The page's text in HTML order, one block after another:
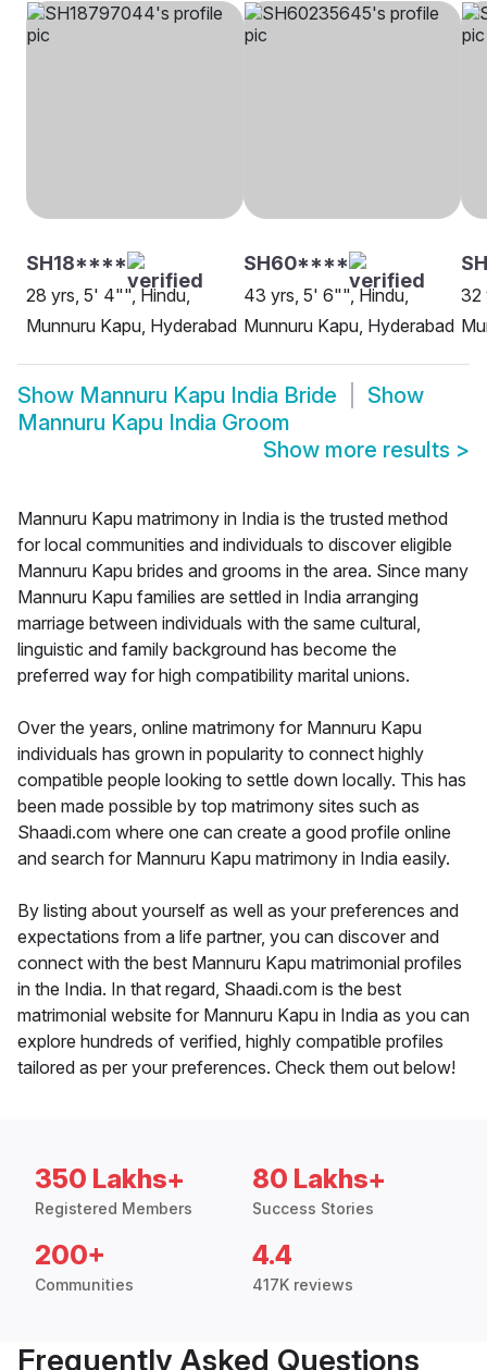
SH18****
28 yrs, 5' 4"", Hindu,
Munnuru Kapu, Hyderabad
SH60****
43 yrs, 5' 6"", Hindu,
Munnuru Kapu, Hyderabad
32
Show Mannuru Kapu India Bride
Show
Mannuru Kapu India Groom
Show more results >
Mannuru Kapu matrimony in India is the trusted method
for local communities and individuals to discover eligible
Mannuru Kapu brides and grooms in the area. Since many
Mannuru Kapu families are settled in India arranging
marriage between individuals with the same cultural,
linguistic and family background has become the
preferred way for high compatibility marital unions.
Over the years, online matrimony for Mannuru Kapu
individuals has grown in popularity to connect highly
compatible people looking to settle down locally. This has
been made possible by top matrimony sites such as
Shaadi.com where one can create a good profile online
and search for Mannuru Kapu matrimony in India easily.
By listing about yourself as well as your preferences and
expectations from a life partner, you can discover and
connect with the best Mannuru Kapu matrimonial profiles
in the India. In that regard, Shaadi.com is the best
matrimonial website for Mannuru Kapu in India as you can
explore hundreds of verified, highly compatible profiles
tailored as per your preferences. Check them out below!
350 Lakhs+
Registered Members
80 Lakhs+
Success Stories
200+
Communities
4.4
417K reviews
Frequently Asked Questions